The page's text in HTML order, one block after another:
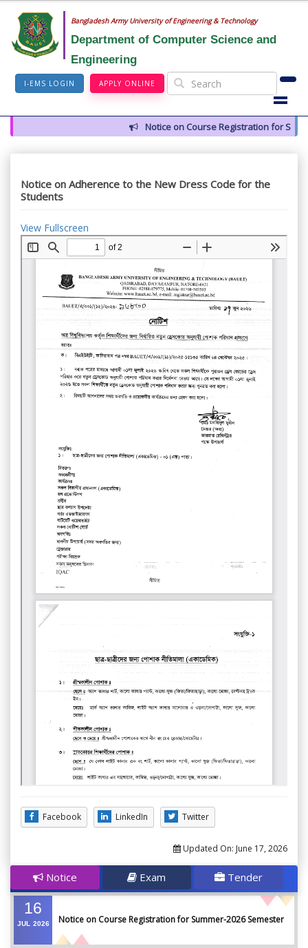
Bangladesh Army University of Engineering & Technology
Department of Computer Science and
Engineering
I-EMS LOGIN APPLY ONLINE
Notice on Course Registration for
Notice on Adherence to the New Dress Code for the
Students
View Fullscreen
Facebook LinkedIn Twitter
Updated On: June 17, 2026
Notice Exam Tender
16
JUL 2026 Notice on Course Registration for Summer-2026 Semester